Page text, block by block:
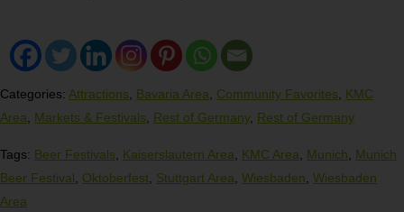
Categories: Attractions, Bavaria Area, Community Favorites, KMC
Area, Markets & Festivals, Rest of Germany, Rest of Germany
Tags: Beer Festivals, Kaiserslautern Area, KMC Area, Munich, Munich
Beer Festival, Oktoberfest, Stuttgart Area, Wiesbaden, Wiesbaden
Area